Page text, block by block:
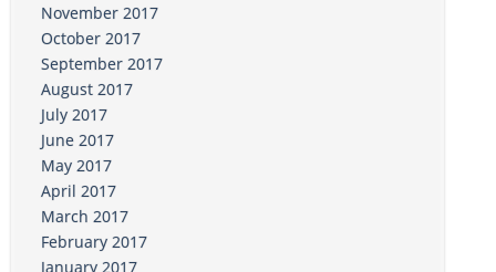
November 2017
October 2017
September 2017
August 2017
July 2017
June 2017
May 2017
April 2017
March 2017
February 2017
January 2017